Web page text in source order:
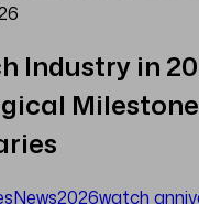
Industry in
News2026watch